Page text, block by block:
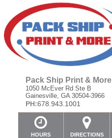
Pack Ship Print & More
1050 McEver Rd Ste B
Gainesville, GA 30504-3966
PH:678.943.1001
HOURS DIRECTIONS